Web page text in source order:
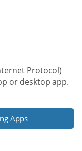
Protocol)
or desktop app.
Apps